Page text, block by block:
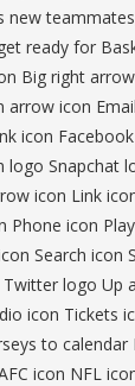
new
ready for
Big right
icon
icon
logo Snapchat
icon Link
Phone icon
Search icon
logo Up
icon Tickets
to calendar
icon NFL